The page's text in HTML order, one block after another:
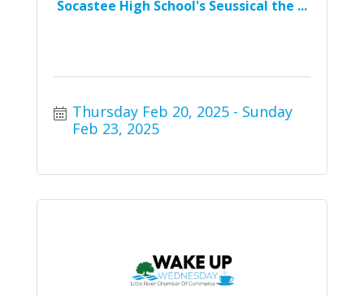
Socastee High School's Seussical the ...
Thursday Feb 20, 2025
Sunday
Feb 23, 2025